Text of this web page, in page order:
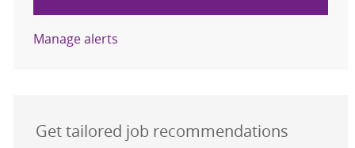
Manage alerts
Get tailored job recommendations